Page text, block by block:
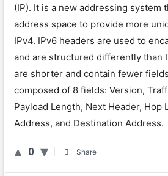
(IP). It is a new addressing system
address space to provide more
IPv4. IPv6 headers are used to
and are structured differently than
are shorter and contain fewer
composed of 8 fields: Version,
Payload Length, Next Header, Hop
Address, and Destination Address.
0 Share